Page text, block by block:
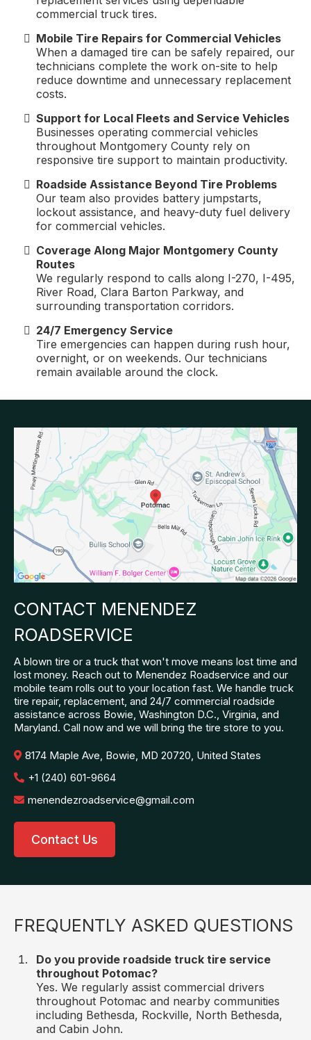
commercial truck tires.
Mobile Tire Repairs for Commercial Vehicles
When a damaged tire can be safely repaired, our
technicians complete the work on-site to help
reduce downtime and unnecessary replacement
costs.
Support for Local Fleets and Service Vehicles
Businesses operating commercial vehicles
throughout Montgomery County rely on
responsive tire support to maintain productivity.
Roadside Assistance Beyond Tire Problems
Our team also provides battery jumpstarts,
lockout assistance, and heavy-duty fuel delivery
for commercial vehicles.
Coverage Along Major Montgomery County
Routes
We regularly respond to calls along I-270, I-495,
River Road, Clara Barton Parkway, and
surrounding transportation corridors.
24/7 Emergency Service
Tire emergencies can happen during rush hour,
overnight, or on weekends. Our technicians
remain available around the clock.
CONTACT MENENDEZ
ROADSERVICE
A blown tire or a truck that won't move means lost time and
lost money. Reach out to Menendez Roadservice and our
mobile team rolls out to your location fast. We handle truck
tire repair, replacement, and 24/7 commercial roadside
assistance across Bowie, Washington D.C., Virginia, and
Maryland. Call now and we will bring the tire store to you.
8174 Maple Ave, Bowie, MD 20720, United States
+1 (240) 601-9664
menendezroadservice@gmail.com
Contact Us
FREQUENTLY ASKED QUESTIONS
Do you provide roadside truck tire service
throughout Potomac?
Yes. We regularly assist commercial drivers
throughout Potomac and nearby communities
including Bethesda, Rockville, North Bethesda,
and Cabin John.